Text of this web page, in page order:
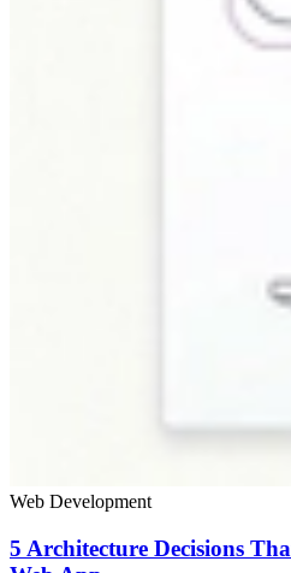
Web Development
5 Architecture Decisions